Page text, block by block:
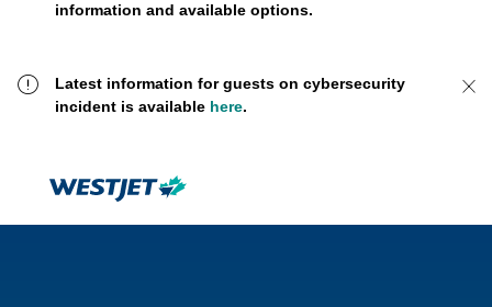
information and available options.
Latest information for guests on cybersecurity
incident is available here.